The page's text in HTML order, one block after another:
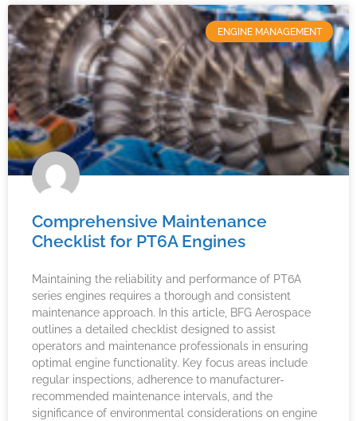
ENGINE MANAGEMENT
Comprehensive Maintenance
Checklist for PT6A Engines
Maintaining the reliability and performance of PT6A
series engines requires a thorough and consistent
maintenance approach. In this article, BFG Aerospace
outlines a detailed checklist designed to assist
operators and maintenance professionals in ensuring
optimal engine functionality. Key focus areas include
regular inspections, adherence to manufacturer-
recommended maintenance intervals, and the
significance of environmental considerations on engine